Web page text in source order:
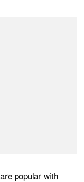
are popular with